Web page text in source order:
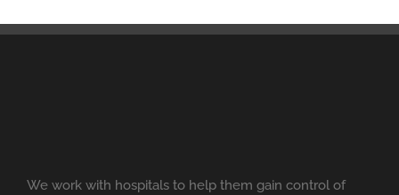
We work with hospitals to help them gain control of